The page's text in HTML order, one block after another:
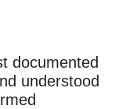
documented
understood